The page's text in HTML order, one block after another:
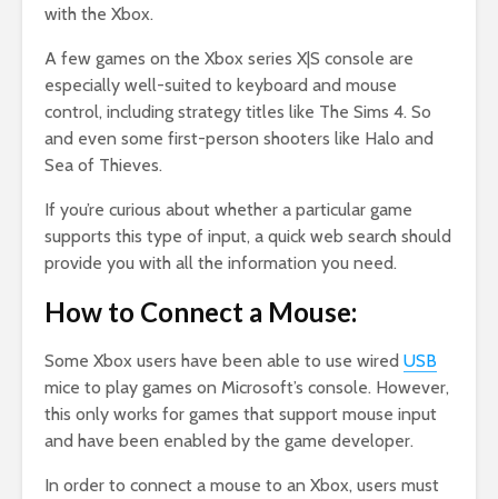
with the Xbox.
A few games on the Xbox series X|S console are
especially well-suited to keyboard and mouse
control, including strategy titles like The Sims 4. So
and even some first-person shooters like Halo and
Sea of Thieves.
If you’re curious about whether a particular game
supports this type of input, a quick web search should
provide you with all the information you need.
How to Connect a Mouse:
Some Xbox users have been able to use wired USB
mice to play games on Microsoft’s console. However,
this only works for games that support mouse input
and have been enabled by the game developer.
In order to connect a mouse to an Xbox, users must